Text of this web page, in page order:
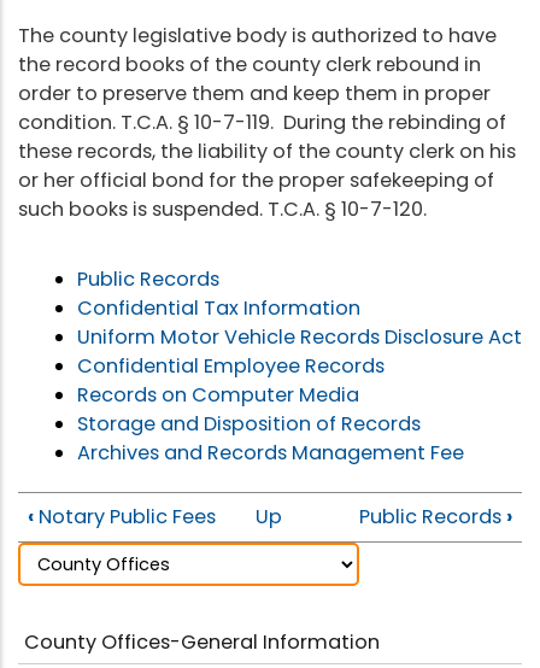
The county legislative body is authorized to have
the record books of the county clerk rebound in
order to preserve them and keep them in proper
condition. T.C.A. § 10-7-119. During the rebinding of
these records, the liability of the county clerk on his
or her official bond for the proper safekeeping of
such books is suspended. T.C.A. § 10-7-120.
Public Records
Confidential Tax Information
Uniform Motor Vehicle Records Disclosure Act
Confidential Employee Records
Records on Computer Media
Storage and Disposition of Records
Archives and Records Management Fee
‹ Notary Public Fees Up Public Records ›
County Offices-General Information